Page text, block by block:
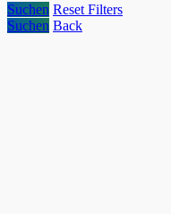
Suchen Reset Filters
Suchen Back